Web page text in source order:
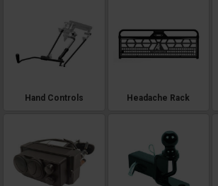
Hand Controls Headache Rack